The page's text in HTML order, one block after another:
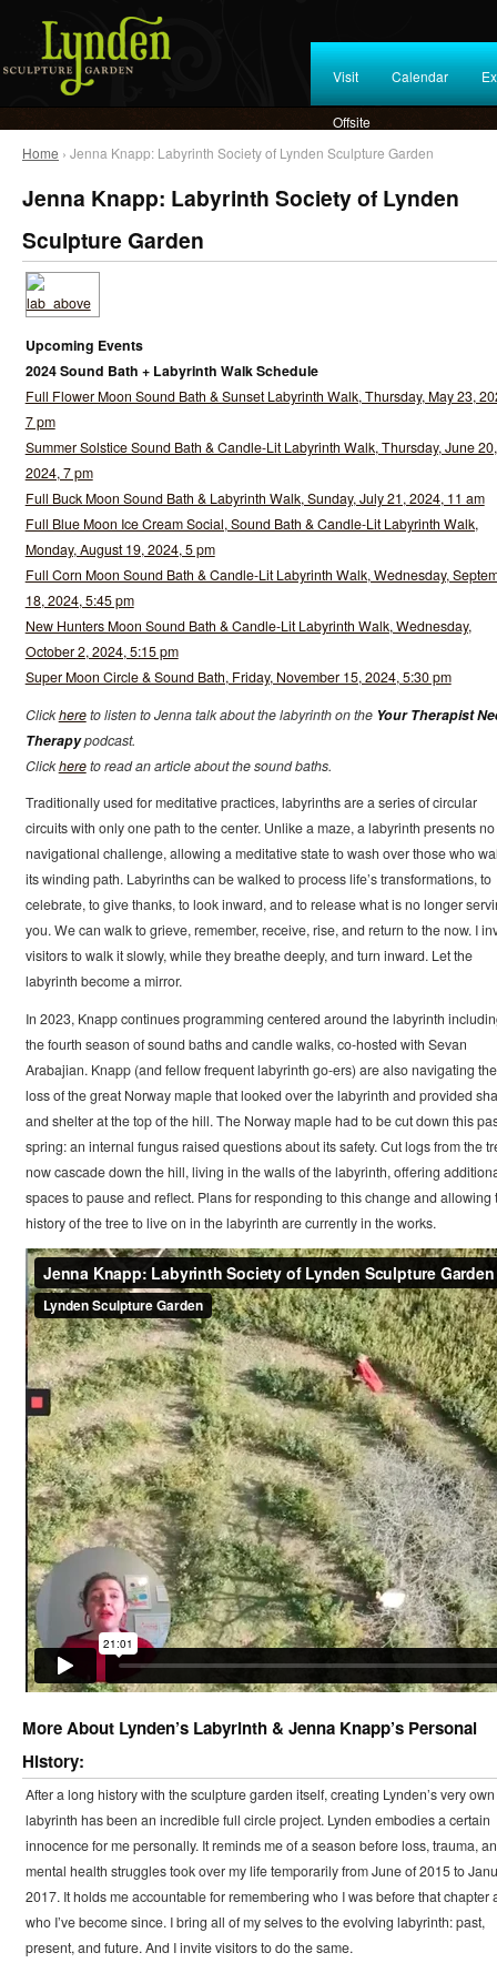
Visit Calendar
Offsite
Home › Jenna Knapp: Labyrinth Society of Lynden Sculpture Garden
Jenna Knapp: Labyrinth Society of Lynden
Sculpture Garden
Upcoming Events
2024 Sound Bath + Labyrinth Walk Schedule
Full Flower Moon Sound Bath & Sunset Labyrinth Walk, Thursday, May 23,
7 pm
Summer Solstice Sound Bath & Candle-Lit Labyrinth Walk, Thursday, June 20,
2024, 7 pm
Full Buck Moon Sound Bath & Labyrinth Walk, Sunday, July 21, 2024, 11 am
Full Blue Moon Ice Cream Social, Sound Bath & Candle-Lit Labyrinth Walk,
Monday, August 19, 2024, 5 pm
Full Corn Moon Sound Bath & Candle-Lit Labyrinth Walk, Wednesday,
18, 2024, 5:45 pm
New Hunters Moon Sound Bath & Candle-Lit Labyrinth Walk, Wednesday,
October 2, 2024, 5:15 pm
Super Moon Circle & Sound Bath, Friday, November 15, 2024, 5:30 pm
Clickhereto listen to Jenna talk about the labyrinth on the Your Therapist
Therapypodcast.
Clickhereto read an article about the sound baths.
Traditionally used for meditative practices, labyrinths are a series of circular
circuits with only one path to the center. Unlike a maze, a labyrinth presents no
navigational challenge, allowing a meditative state to wash over those who
its winding path. Labyrinths can be walked to process life’s transformations, to
celebrate, to give thanks, to look inward, and to release what is no longer
you. We can walk to grieve, remember, receive, rise, and return to the now. I
visitors to walk it slowly, while they breathe deeply, and turn inward. Let the
labyrinth become a mirror.
In 2023, Knapp continues programming centered around the labyrinth
the fourth season of sound baths and candle walks, co-hosted with Sevan
Arabajian. Knapp (and fellow frequent labyrinth go-ers) are also navigating the
loss of the great Norway maple that looked over the labyrinth and provided
and shelter at the top of the hill. The Norway maple had to be cut down this
spring: an internal fungus raised questions about its safety. Cut logs from the
now cascade down the hill, living in the walls of the labyrinth, offering
spaces to pause and reflect. Plans for responding to this change and allowing
history of the tree to live on in the labyrinth are currently in the works.
More About Lynden’s Labyrinth & Jenna Knapp’s Personal
History:
After a long history with the sculpture garden itself, creating Lynden’s very own
labyrinth has been an incredible full circle project. Lynden embodies a certain
innocence for me personally. It reminds me of a season before loss, trauma,
mental health struggles took over my life temporarily from June of 2015 to
2017. It holds me accountable for remembering who I was before that chapter
who I’ve become since. I bring all of my selves to the evolving labyrinth: past,
present, and future. And I invite visitors to do the same.